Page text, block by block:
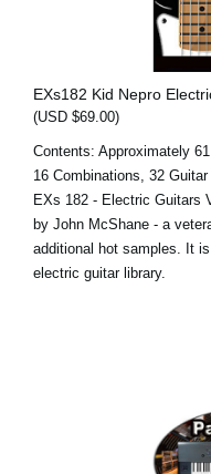
EXs182 Kid Nepro
(USD $69.00)
Contents: Approximately
16 Combinations, 32
EXs 182 - Electric Guitars
by John McShane - a
additional hot samples. It
electric guitar library.